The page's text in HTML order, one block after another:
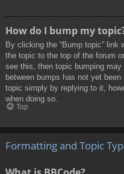
How do I bump my
By clicking the “Bump topic” link
the topic to the top of the forum
see this, then topic bumping
between bumps has not yet
topic simply by replying to it,
when doing so.
Top
Formatting and Topic